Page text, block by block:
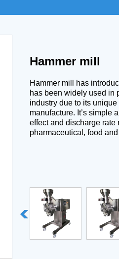
Hammer mill
Hammer mill has
has been widely used in
industry due to its
manufacture. It’s simple
effect and discharge rate
pharmaceutical, food